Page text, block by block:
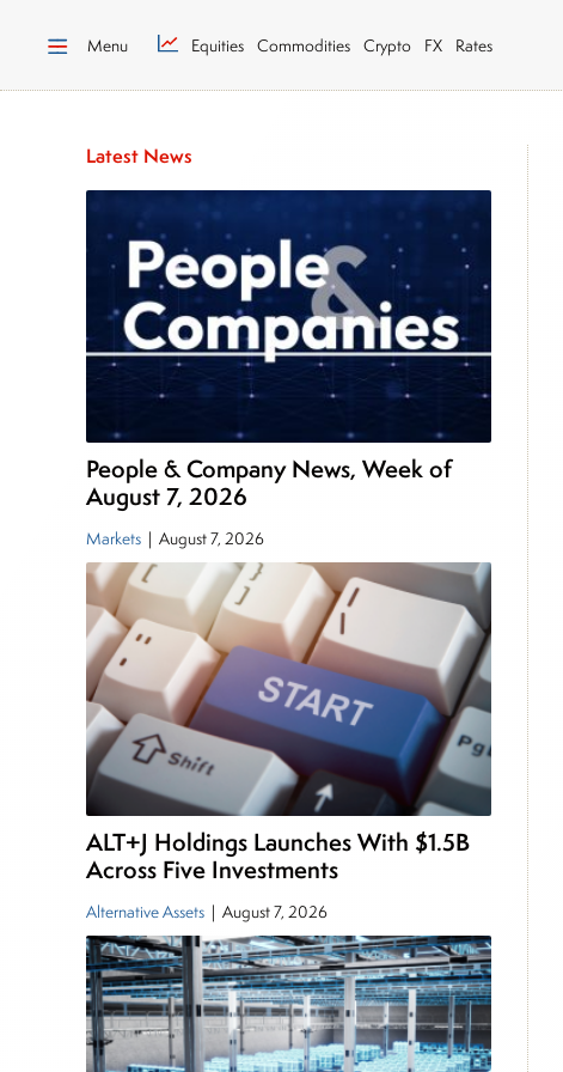
Menu Equities Commodities Crypto FX Rates
Latest News
People & Company News, Week of
August 7, 2026
Markets | August 7, 2026
ALT+J Holdings Launches With $1.5B
Across Five Investments
Alternative Assets | August 7, 2026